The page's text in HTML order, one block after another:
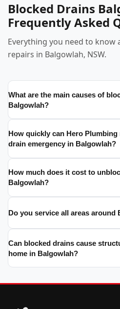
Blocked Drains
Frequently Asked
Everything you need to know
repairs in Balgowlah, NSW.
What are the main causes of
Balgowlah?
How quickly can Hero
drain emergency in Balgowlah?
How much does it cost to
Balgowlah?
Do you service all areas around
Can blocked drains cause
home in Balgowlah?